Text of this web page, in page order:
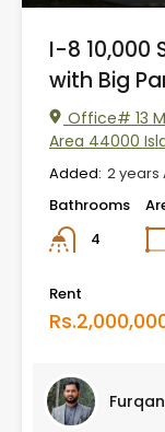
I-8 10,000
with Big
Office# 13
Area 44000
Added: 2 years
Bathrooms
4
Rent